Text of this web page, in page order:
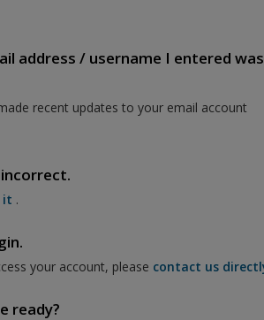
address / username I entered
made recent updates to your email account
it .
your account, please contact us
ready?